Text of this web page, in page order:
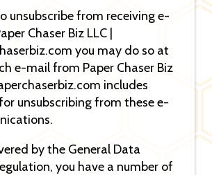
unsubscribe from receiving e-
Chaser Biz LLC |
you may do so at
e-mail from Paper Chaser Biz
includes
unsubscribing from these e-
by the General Data
you have a number of